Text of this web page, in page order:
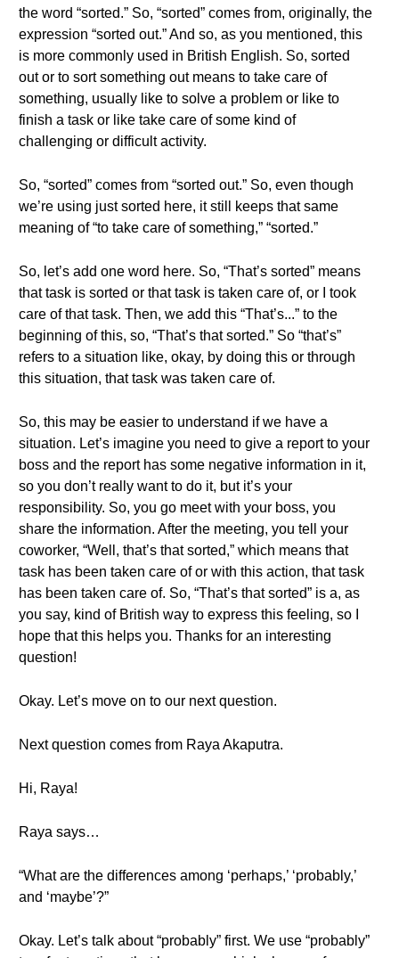
the word “sorted.” So, “sorted” comes from, originally, the
expression “sorted out.” And so, as you mentioned, this
is more commonly used in British English. So, sorted
out or to sort something out means to take care of
something, usually like to solve a problem or like to
finish a task or like take care of some kind of
challenging or difficult activity.
So, “sorted” comes from “sorted out.” So, even though
we’re using just sorted here, it still keeps that same
meaning of “to take care of something,” “sorted.”
So, let’s add one word here. So, “That’s sorted” means
that task is sorted or that task is taken care of, or I took
care of that task. Then, we add this “That’s...” to the
beginning of this, so, “That’s that sorted.” So “that’s”
refers to a situation like, okay, by doing this or through
this situation, that task was taken care of.
So, this may be easier to understand if we have a
situation. Let’s imagine you need to give a report to your
boss and the report has some negative information in it,
so you don’t really want to do it, but it’s your
responsibility. So, you go meet with your boss, you
share the information. After the meeting, you tell your
coworker, “Well, that’s that sorted,” which means that
task has been taken care of or with this action, that task
has been taken care of. So, “That’s that sorted” is a, as
you say, kind of British way to express this feeling, so I
hope that this helps you. Thanks for an interesting
question!
Okay. Let’s move on to our next question.
Next question comes from Raya Akaputra.
Hi, Raya!
Raya says…
“What are the differences among ‘perhaps,’ ‘probably,’
and ‘maybe’?”
Okay. Let’s talk about “probably” first. We use “probably”